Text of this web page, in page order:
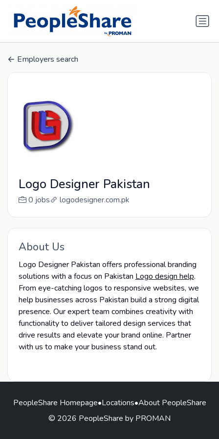
Employers search
Logo Designer Pakistan
0 jobs logodesigner.com.pk
About Us
Logo Designer Pakistan offers professional branding
solutions with a focus on Pakistan Logo design help.
From eye-catching logos to responsive websites, we
help businesses across Pakistan build a strong digital
presence. Our expert team combines creativity with
functionality to deliver tailored design services that
drive results and elevate your brand online. Partner
with us to make your business stand out.
PeopleShare Homepage•Locations•About PeopleShare
© 2026 PeopleShare by PROMAN